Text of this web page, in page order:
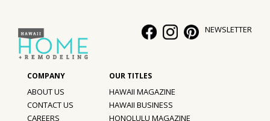
NEWSLETTER
ABOUT US
CONTACT US
CAREERS
HAWAII MAGAZINE
HAWAII BUSINESS
HONOLULU MAGAZINE